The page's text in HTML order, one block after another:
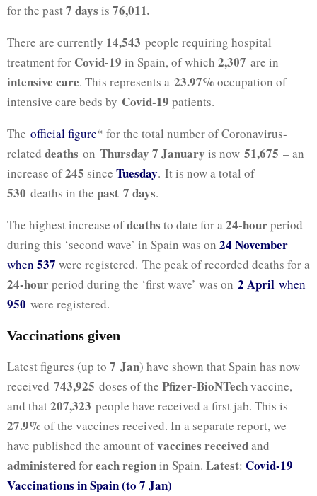
for the past7 days is 76,011.
There are currently 14,543 people requiring hospital
treatment for Covid-19 in Spain, of which 2,307 are in
intensive care. This represents a 23.97% occupation of
intensive care beds by Covid-19 patients.
The official figure* for the total number of Coronavirus-
related deaths on Thursday 7 January is now 51,675 – an
increase of245 since Tuesday. It is now a total of
530 deaths in the past 7 days.
The highest increase ofdeaths to date for a 24-hourperiod
during this ‘second wave’ in Spain was on 24 November
when 537 were registered. The peak of recorded deaths for a
24-hourperiod during the ‘first wave’ was on 2 April when
950 were registered.
Vaccinations given
Latest figures (up to 7 Jan) have shown that Spain has now
received 743,925 doses of the Pfizer-BioNTechvaccine,
and that207,323 people have received a first jab. This is
27.9% of the vaccines received. In a separate report, we
have published the amount ofvaccines receivedand
administeredforeach regionin Spain. Latest: Covid-19
Vaccinations in Spain (to 7 Jan)